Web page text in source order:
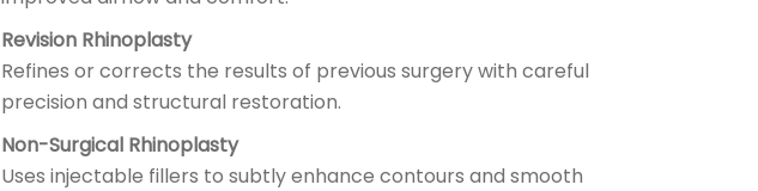
Revision Rhinoplasty
Refines or corrects the results of previous surgery with careful
precision and structural restoration.
Non-Surgical Rhinoplasty
Uses injectable fillers to subtly enhance contours and smooth